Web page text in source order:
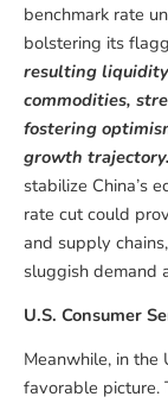
benchmark rate
bolstering its
resulting
commodities,
fostering
growth trajectory.
stabilize China’s
rate cut could
and supply
sluggish demand
U.S. Consumer
Meanwhile, in the
favorable picture.